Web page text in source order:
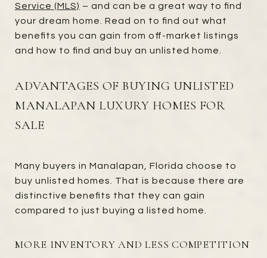
Service (MLS) – and can be a great way to find
your dream home. Read on to find out what
benefits you can gain from off-market listings
and how to find and buy an unlisted home.
ADVANTAGES OF BUYING UNLISTED
MANALAPAN LUXURY HOMES FOR
SALE
Many buyers in Manalapan, Florida choose to
buy unlisted homes. That is because there are
distinctive benefits that they can gain
compared to just buying a listed home.
MORE INVENTORY AND LESS COMPETITION